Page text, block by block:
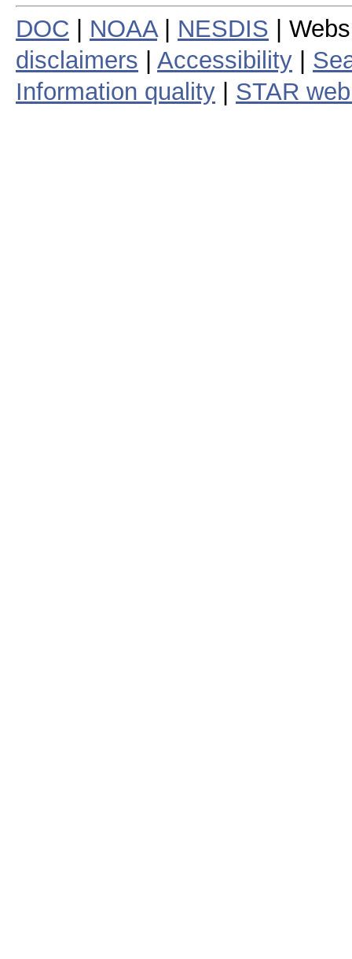
DOC NOAA| NESDIS |
disclaimers
Accessibility
Information quality
STAR